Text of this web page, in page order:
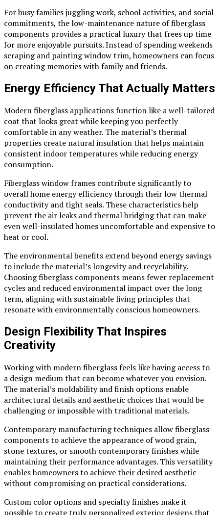
For busy families juggling work, school activities, and social
commitments, the low-maintenance nature of fiberglass
components provides a practical luxury that frees up time
for more enjoyable pursuits. Instead of spending weekends
scraping and painting window trim, homeowners can focus
on creating memories with family and friends.
Energy Efficiency That Actually Matters
Modern fiberglass applications function like a well-tailored
coat that looks great while keeping you perfectly
comfortable in any weather. The material’s thermal
properties create natural insulation that helps maintain
consistent indoor temperatures while reducing energy
consumption.
Fiberglass window frames contribute significantly to
overall home energy efficiency through their low thermal
conductivity and tight seals. These characteristics help
prevent the air leaks and thermal bridging that can make
even well-insulated homes uncomfortable and expensive to
heat or cool.
The environmental benefits extend beyond energy savings
to include the material’s longevity and recyclability.
Choosing fiberglass components means fewer replacement
cycles and reduced environmental impact over the long
term, aligning with sustainable living principles that
resonate with environmentally conscious homeowners.
Design Flexibility That Inspires
Creativity
Working with modern fiberglass feels like having access to
a design medium that can become whatever you envision.
The material’s moldability and finish options enable
architectural details and aesthetic choices that would be
challenging or impossible with traditional materials.
Contemporary manufacturing techniques allow fiberglass
components to achieve the appearance of wood grain,
stone textures, or smooth contemporary finishes while
maintaining their performance advantages. This versatility
enables homeowners to achieve their desired aesthetic
without compromising on practical considerations.
Custom color options and specialty finishes make it
possible to create truly personalized exterior designs that